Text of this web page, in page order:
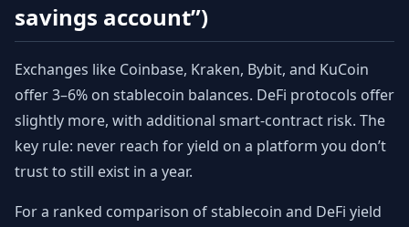
savings account”)
Exchanges like Coinbase, Kraken, Bybit, and KuCoin
offer 3–6% on stablecoin balances. DeFi protocols offer
slightly more, with additional smart-contract risk. The
key rule: never reach for yield on a platform you don’t
trust to still exist in a year.
For a ranked comparison of stablecoin and DeFi yield